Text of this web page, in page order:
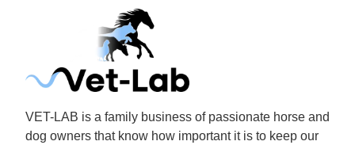
VET-LAB is a family business of passionate horse and
dog owners that know how important it is to keep our